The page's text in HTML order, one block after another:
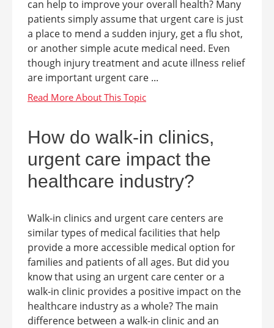
can help to improve your overall health? Many
patients simply assume that urgent care is just
a place to mend a sudden injury, get a flu shot,
or another simple acute medical need. Even
though injury treatment and acute illness relief
are important urgent care ...
How do walk-in clinics,
urgent care impact the
healthcare industry?
Walk-in clinics and urgent care centers are
similar types of medical facilities that help
provide a more accessible medical option for
families and patients of all ages. But did you
know that using an urgent care center or a
walk-in clinic provides a positive impact on the
healthcare industry as a whole? The main
difference between a walk-in clinic and an